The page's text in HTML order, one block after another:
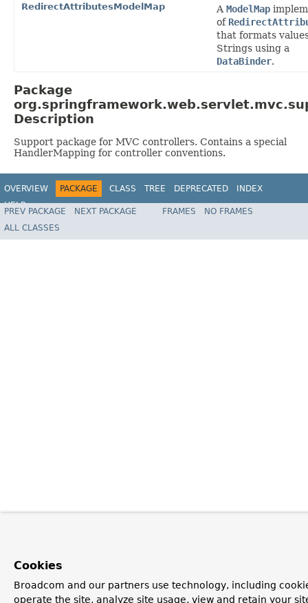
RedirectAttributesModelMap A ModelMap
of
that formats
Strings using a
DataBinder.
Package
Description
Support package for MVC controllers. Contains a special
HandlerMapping for controller conventions.
OVERVIEW PACKAGE CLASS TREE DEPRECATED
INDEX
HELP
Spring Framework
PREV PACKAGE NEXT PACKAGE FRAMES
NO FRAMES
ALL CLASSES
Cookies
Broadcom and our partners use technology, including
operate the site, analyze site usage, view and retain your